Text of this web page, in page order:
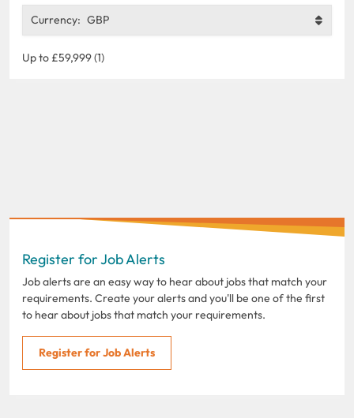
Currency: GBP
Up to £59,999 (1)
Register for Job Alerts
Job alerts are an easy way to hear about jobs that match your
requirements. Create your alerts and you'll be one of the first
to hear about jobs that match your requirements.
Register for Job Alerts